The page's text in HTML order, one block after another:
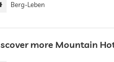
Berg-Leben
more Mountain